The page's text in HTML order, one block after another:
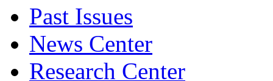
Past Issues
News Center
Research Center